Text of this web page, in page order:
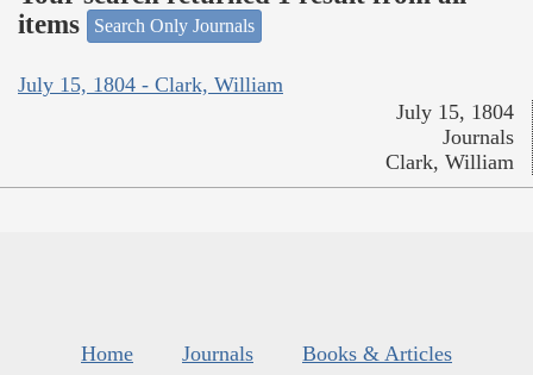
items
Search Only Journals
July 15, 1804 - Clark, William
July 15, 1804
Journals
Clark, William
Home Journals
Books & Articles